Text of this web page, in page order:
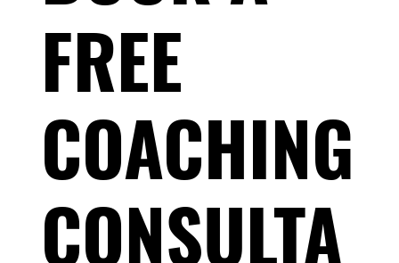
Race-Day Muscle Cramps: Why It's Not
Dehydration — and What Actually Stops
FREE
COACHING
CONSULTA